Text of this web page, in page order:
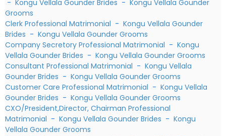
- Kongu Vellala Gounder Brides - Kongu Vellala Gounder
Grooms
Clerk Professional Matrimonial - Kongu Vellala Gounder
Brides - Kongu Vellala Gounder Grooms
Company Secretory Professional Matrimonial - Kongu
Vellala Gounder Brides - Kongu Vellala Gounder Grooms
Consultant Professional Matrimonial - Kongu Vellala
Gounder Brides - Kongu Vellala Gounder Grooms
Customer Care Professional Matrimonial - Kongu Vellala
Gounder Brides - Kongu Vellala Gounder Grooms
CXO/President,Director, Chairman Professional
Matrimonial - Kongu Vellala Gounder Brides - Kongu
Vellala Gounder Grooms